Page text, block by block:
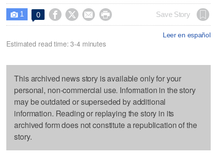
 1 0     Save Story
Leer en español
Estimated read time: 3-4 minutes
This archived news story is available only for your
personal, non-commercial use. Information in the story
may be outdated or superseded by additional
information. Reading or replaying the story in its
archived form does not constitute a republication of the
story.